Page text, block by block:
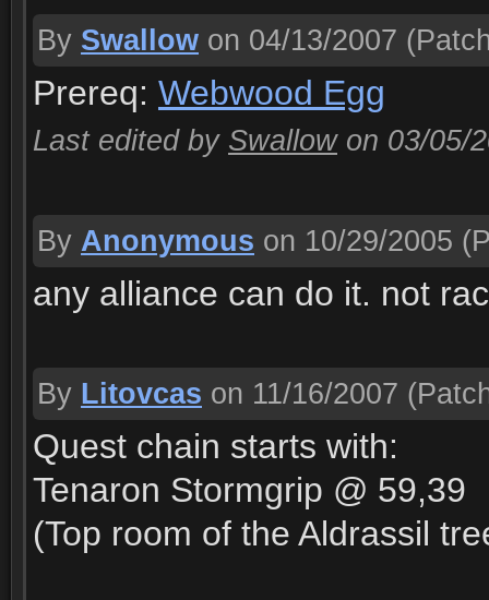
By Swallow on 04/13/2007
Prereq: Webwood Egg
Last edited by Swallow on 03/05/
By Anonymous on 10/29/2005
any alliance can do it. not
By Litovcas on 11/16/2007
Quest chain starts with:
Tenaron Stormgrip @ 59,39
(Top room of the Aldrassil